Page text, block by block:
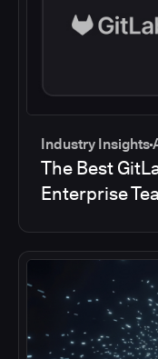
Industry Insights
The Best
Enterprise